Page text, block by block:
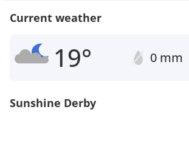
Current weather
19° 0 mm
Sunshine Derby